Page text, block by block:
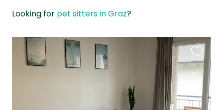
Looking for pet sitters in Graz?
this
listing